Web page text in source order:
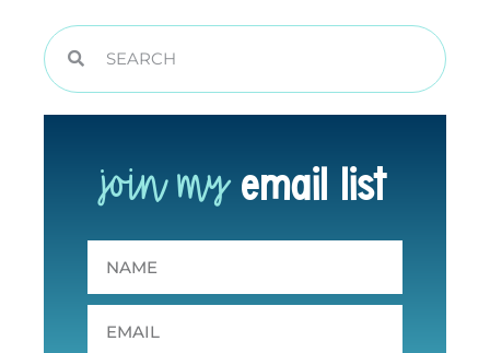
join my email list